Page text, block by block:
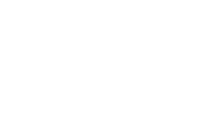
REP'd AZ return in the client's
1s as CO. I can opt to not file
do this after looking at the
the other QBI. I think this
in all cases to TCJA and